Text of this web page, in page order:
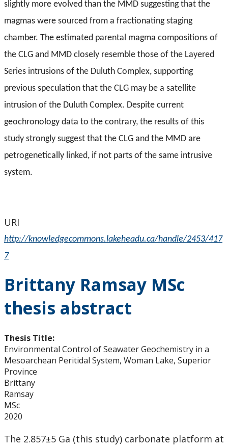
slightly more evolved than the MMD suggesting that the
magmas were sourced from a fractionating staging
chamber. The estimated parental magma compositions of
the CLG and MMD closely resemble those of the Layered
Series intrusions of the Duluth Complex, supporting
previous speculation that the CLG may be a satellite
intrusion of the Duluth Complex. Despite current
geochronology data to the contrary, the results of this
study strongly suggest that the CLG and the MMD are
petrogenetically linked, if not parts of the same intrusive
system.
URI
http://knowledgecommons.lakeheadu.ca/handle/2453/417
7
Brittany Ramsay MSc
thesis abstract
Thesis Title:
Environmental Control of Seawater Geochemistry in a
Mesoarchean Peritidal System, Woman Lake, Superior
Province
Brittany
Ramsay
MSc
2020
The 2.857±5 Ga (this study) carbonate platform at